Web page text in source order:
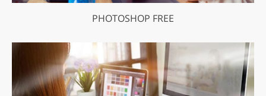
PHOTOSHOP FREE